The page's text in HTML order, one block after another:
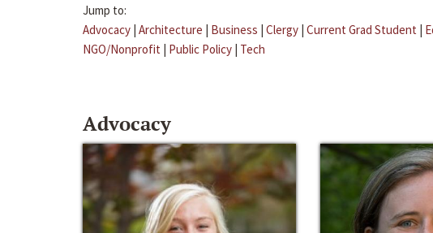
Jump to:
Advocacy | Architecture | Business | Clergy | Current Grad Student |
NGO/Nonprofit | Public Policy | Tech
Advocacy